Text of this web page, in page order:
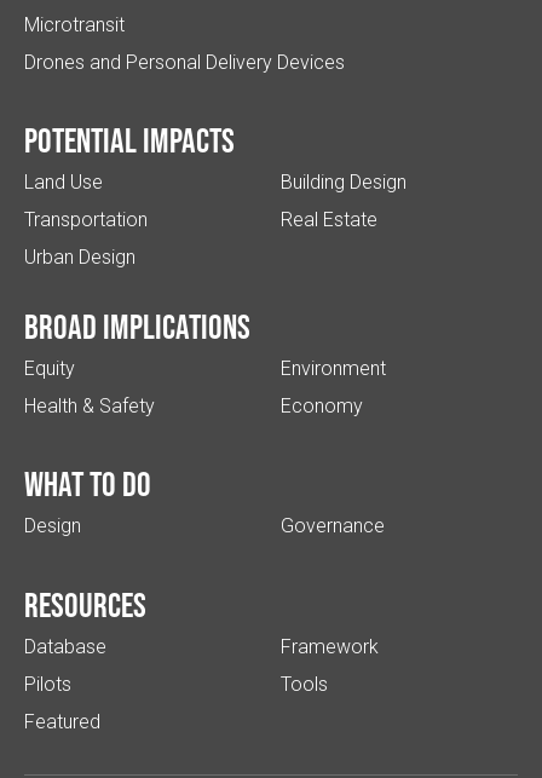
Microtransit
Drones and Personal Delivery Devices
Potential impacts
Land Use
Transportation
Urban Design
Building Design
Real Estate
Broad implications
Equity
Health & Safety
Environment
Economy
What to do
Design Governance
Resources
Database
Pilots
Featured
Framework
Tools